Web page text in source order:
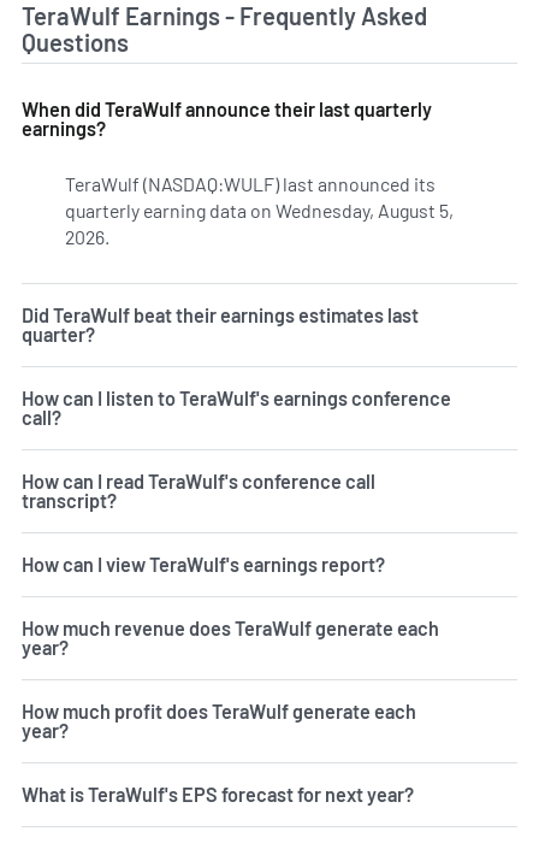
TeraWulf Earnings - Frequently Asked
Questions
When did TeraWulf announce their last quarterly
earnings?
TeraWulf (NASDAQ:WULF) last announced its
quarterly earning data on Wednesday, August 5,
2026.
Did TeraWulf beat their earnings estimates last
quarter?
How can I listen to TeraWulf's earnings conference
call?
How can I read TeraWulf's conference call
transcript?
How can I view TeraWulf's earnings report?
How much revenue does TeraWulf generate each
year?
How much profit does TeraWulf generate each
year?
What is TeraWulf's EPS forecast for next year?